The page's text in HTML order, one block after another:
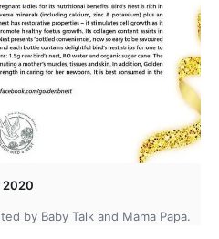
2020
by Baby Talk and Mama Papa.